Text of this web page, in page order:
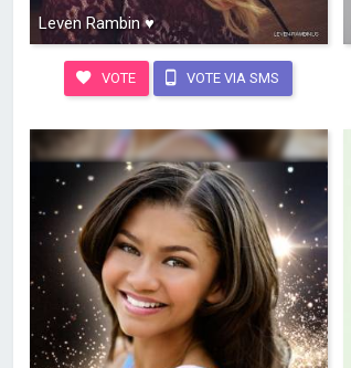
Leven Rambin ♥
VOTE VOTE VIA SMS